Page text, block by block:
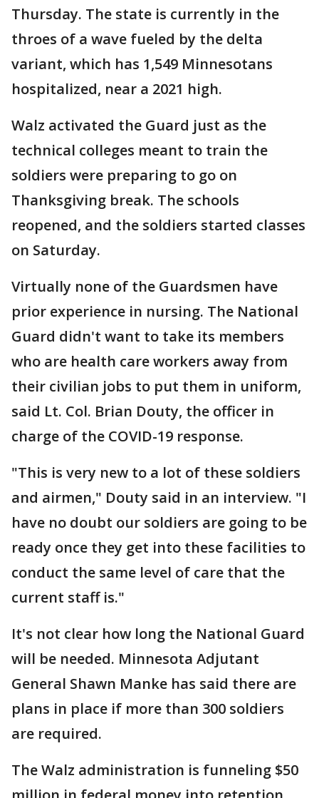
Thursday. The state is currently in the
throes of a wave fueled by the delta
variant, which has 1,549 Minnesotans
hospitalized, near a 2021 high.
Walz activated the Guard just as the
technical colleges meant to train the
soldiers were preparing to go on
Thanksgiving break. The schools
reopened, and the soldiers started classes
on Saturday.
Virtually none of the Guardsmen have
prior experience in nursing. The National
Guard didn't want to take its members
who are health care workers away from
their civilian jobs to put them in uniform,
said Lt. Col. Brian Douty, the officer in
charge of the COVID-19 response.
"This is very new to a lot of these soldiers
and airmen," Douty said in an interview. "I
have no doubt our soldiers are going to be
ready once they get into these facilities to
conduct the same level of care that the
current staff is."
It's not clear how long the National Guard
will be needed. Minnesota Adjutant
General Shawn Manke has said there are
plans in place if more than 300 soldiers
are required.
The Walz administration is funneling $50